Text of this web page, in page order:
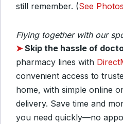
still remember. (See Photos
Flying together with our
➤Skip the hassle of
pharmacy lines with
convenient access to
home, with simple online
delivery. Save time and
you need quickly—no